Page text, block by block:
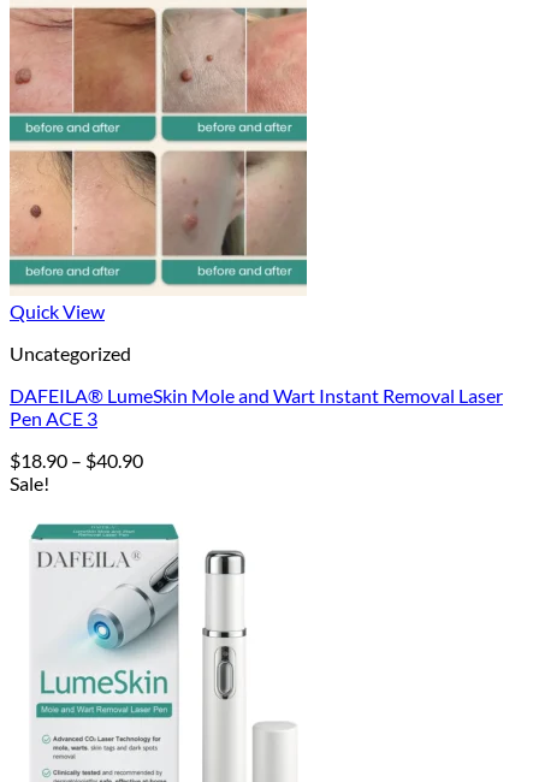
Quick View
Uncategorized
DAFEILA® LumeSkin Mole and Wart Instant Removal Laser
Pen ACE 3
$18.90 – $40.90Price
through
$40.90
Sale!